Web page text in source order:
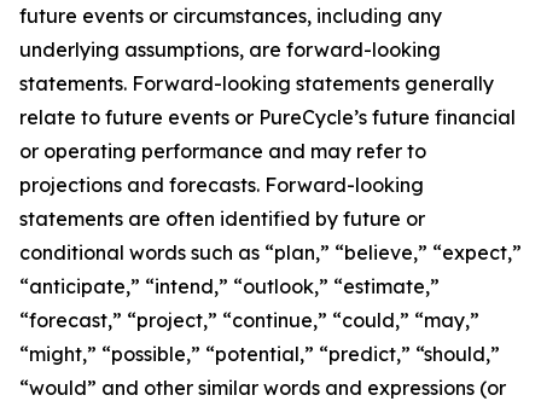
future events or circumstances, including any
underlying assumptions, are forward-looking
statements. Forward-looking statements generally
relate to future events or PureCycle’s future financial
or operating performance and may refer to
projections and forecasts. Forward-looking
statements are often identified by future or
conditional words such as “plan,” “believe,” “expect,”
“anticipate,” “intend,” “outlook,” “estimate,”
“forecast,” “project,” “continue,” “could,” “may,”
“might,” “possible,” “potential,” “predict,” “should,”
“would” and other similar words and expressions (or